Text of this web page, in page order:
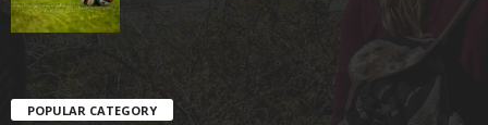
POPULAR CATEGORY